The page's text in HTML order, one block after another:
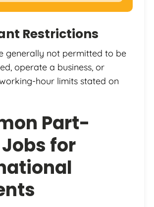
Restrictions
generally not permitted to be
operate a business, or
hour limits stated on
Part-
for